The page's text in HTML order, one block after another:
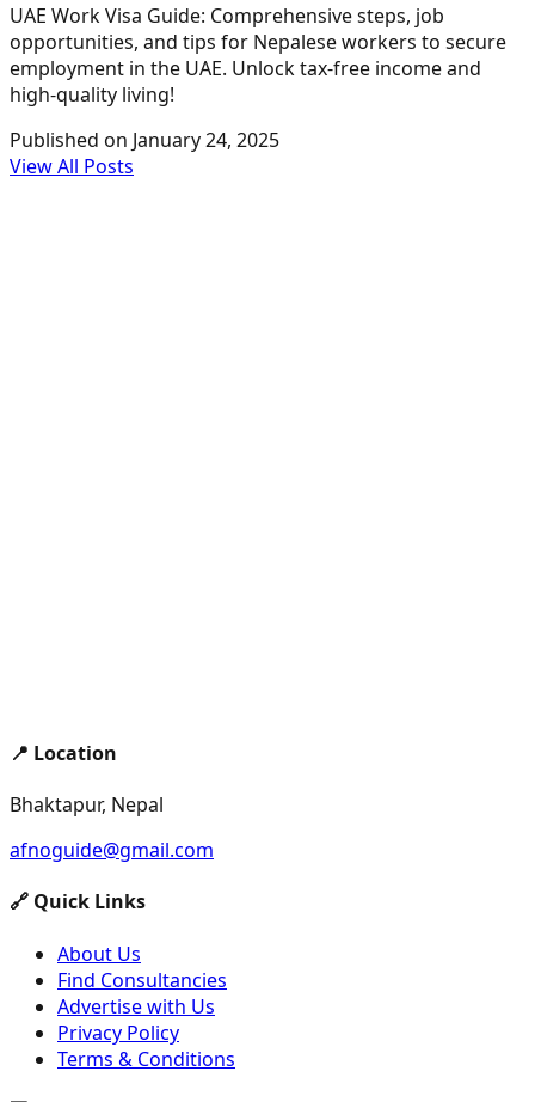
UAE Work Visa Guide: Comprehensive steps, job
opportunities, and tips for Nepalese workers to secure
employment in the UAE. Unlock tax-free income and
high-quality living!
Published on January 24, 2025
View All Posts
📍 Location
Bhaktapur, Nepal
afnoguide@gmail.com
🔗 Quick Links
About Us
Find Consultancies
Advertise with Us
Privacy Policy
Terms & Conditions